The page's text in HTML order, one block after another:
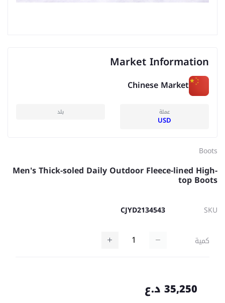
Market Information
Chinese Market
عملة
USD
بلد
Boots
Men's Thick-soled Daily Outdoor Fleece-lined High-
top Boots
SKU
CJYD2134543
كمية
35,250 د.ع